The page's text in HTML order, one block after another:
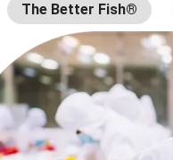
The Better Fish®